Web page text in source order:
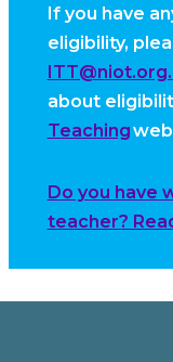
If you have
eligibility,
about
Teaching
Do you have
teacher?